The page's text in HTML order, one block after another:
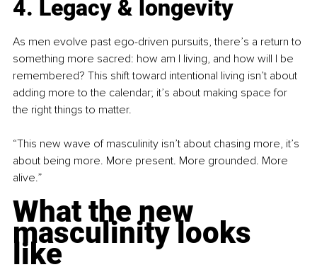
4. Legacy & longevity
As men evolve past ego-driven pursuits, there’s a return to
something more sacred: how am I living, and how will I be
remembered? This shift toward intentional living isn’t about
adding more to the calendar; it’s about making space for
the right things to matter.
“This new wave of masculinity isn’t about chasing more, it’s
about being more. More present. More grounded. More
alive.”
What the new
masculinity looks
like